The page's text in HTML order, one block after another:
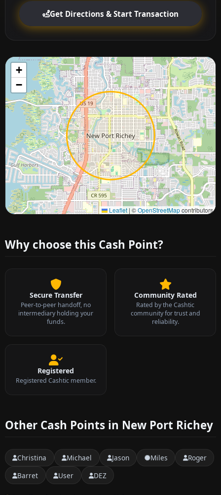
Get Directions & Start Transaction
+
−
Leaflet | ©OpenStreetMapcontributors
Approximate city location
Why choose this Cash Point?
Secure Transfer
Peer-to-peer handoff, no
intermediary holding your
funds.
Community Rated
Rated by the Cashtic
community for trust and
reliability.
Registered
Registered Cashtic member.
Other Cash Points in New Port Richey
Christina Michael Jason Miles
Roger
Barret
User DEZ